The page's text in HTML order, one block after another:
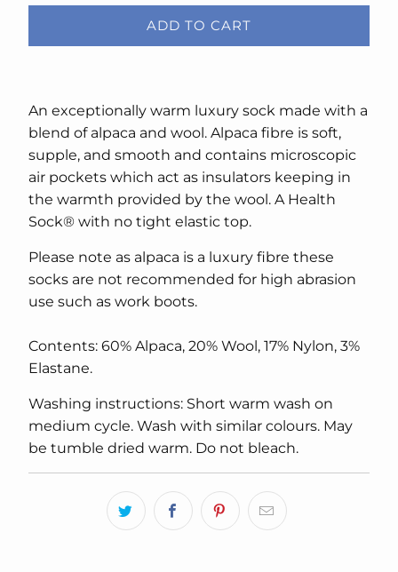
ADD TO CART
An exceptionally warm luxury sock made with a
blend of alpaca and wool. Alpaca fibre is soft,
supple, and smooth and contains microscopic
air pockets which act as insulators keeping in
the warmth provided by the wool. A Health
Sock® with no tight elastic top.
Please note as alpaca is a luxury fibre these
socks are not recommended for high abrasion
use such as work boots.
Contents: 60% Alpaca, 20% Wool, 17% Nylon, 3%
Elastane.
Washing instructions: Short warm wash on
medium cycle. Wash with similar colours. May
be tumble dried warm. Do not bleach.